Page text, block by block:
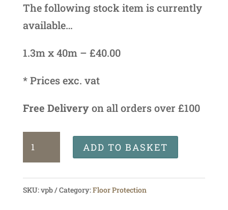
The following stock item is currently
available…
1.3m x 40m – £40.00
* Prices exc. vat
Free Deliveryon all orders over £100
Board
quantity
ADD TO BASKET
SKU:vpb Category:Floor Protection